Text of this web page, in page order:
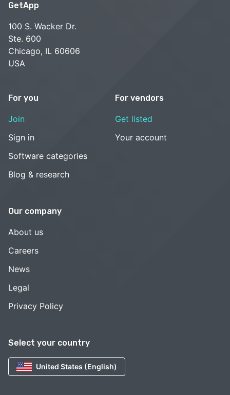
Select your country
United States (English)
GetApp
100 S. Wacker Dr.
Ste. 600
Chicago, IL 60606
USA
For you
Join
Sign in
Software categories
Blog & research
For vendors
Get listed
Your account
Our company
About us
Careers
News
Legal
Privacy Policy